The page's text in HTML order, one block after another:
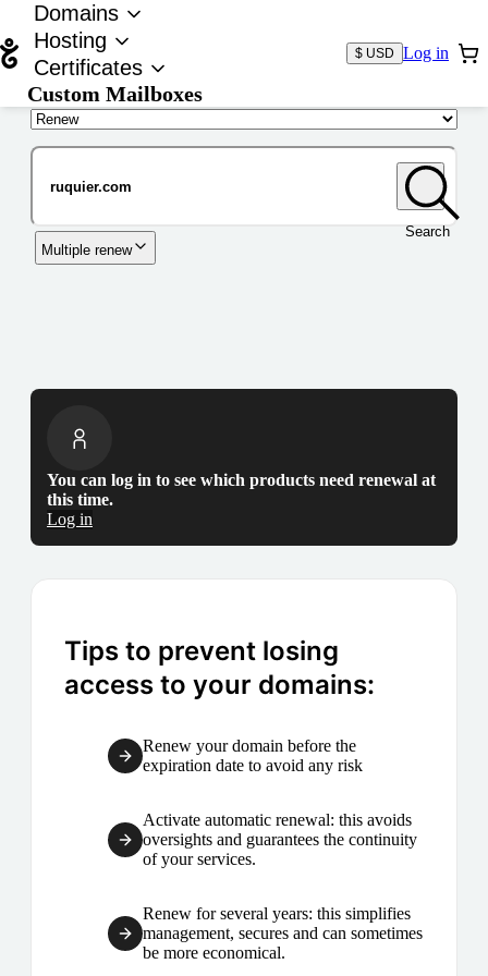
Domains
Hosting
Certificates
Custom Mailboxes
$ USD Log in
Search
Multiple renew
You can log in to see which products need renewal at
this time.
Log in
Tips to prevent losing
access to your domains:
Renew your domain before the
expiration date to avoid any risk
Activate automatic renewal: this avoids
oversights and guarantees the continuity
of your services.
Renew for several years: this simplifies
management, secures and can sometimes
be more economical.